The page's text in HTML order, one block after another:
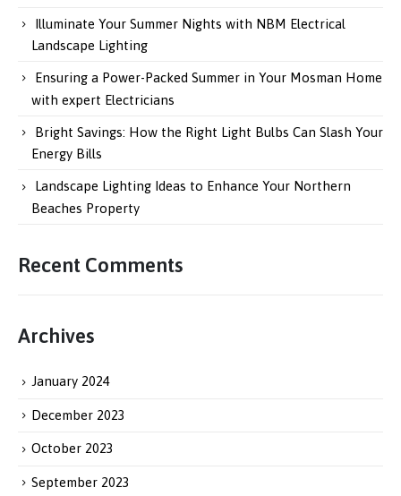
Illuminate Your Summer Nights with NBM Electrical
Landscape Lighting
Ensuring a Power-Packed Summer in Your Mosman Home
with expert Electricians
Bright Savings: How the Right Light Bulbs Can Slash Your
Energy Bills
Landscape Lighting Ideas to Enhance Your Northern
Beaches Property
Recent Comments
Archives
January 2024
December 2023
October 2023
September 2023